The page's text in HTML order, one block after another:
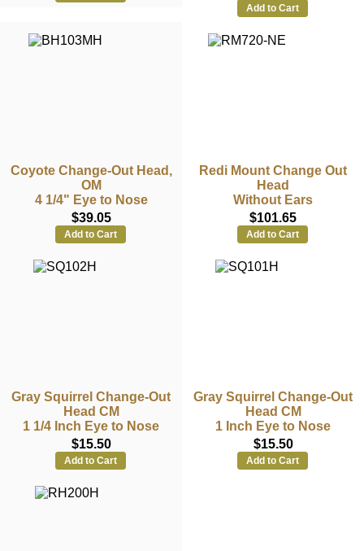
Add to Cart
Coyote Change-Out Head,
OM
4 1/4" Eye to Nose
$39.05
Add to Cart
Redi Mount Change Out
Head
Without Ears
$101.65
Add to Cart
Gray Squirrel Change-Out
Head CM
1 1/4 Inch Eye to Nose
$15.50
Add to Cart
Gray Squirrel Change-Out
Head CM
1 Inch Eye to Nose
$15.50
Add to Cart